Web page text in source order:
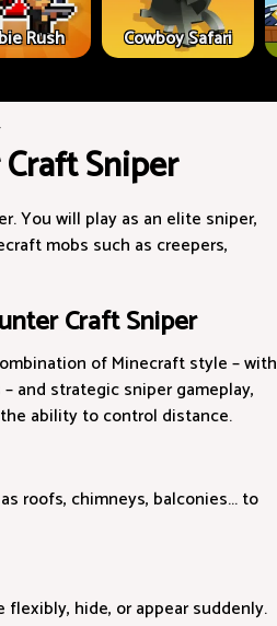
Rush Cowboy Safari
Sniper
You will play as an elite sniper,
mobs such as creepers,
Craft Sniper
of Minecraft style – with
and strategic sniper gameplay,
ability to control distance.
roofs, chimneys, balconies... to
hide, or appear suddenly.